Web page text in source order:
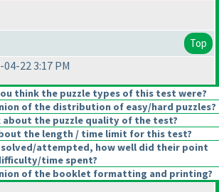
Top
22 3:17 PM
think the puzzle types of this test were?
of the distribution of easy/hard puzzles?
about the puzzle quality of the test?
the length / time limit for this test?
solved/attempted, how well did their point
time spent?
of the booklet formatting and printing?